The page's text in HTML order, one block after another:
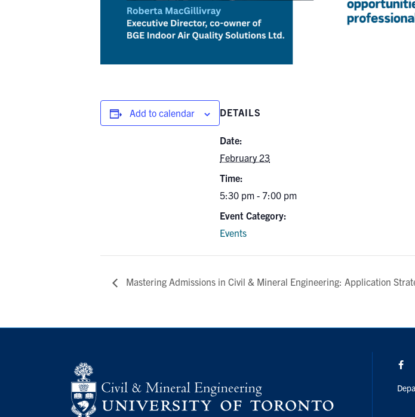
Add to calendar DETAILS
Date:
February 23
Time:
5:30 pm - 7:00 pm
Event Category:
Events
Mastering Admissions in Civil & Mineral Engineering: Application